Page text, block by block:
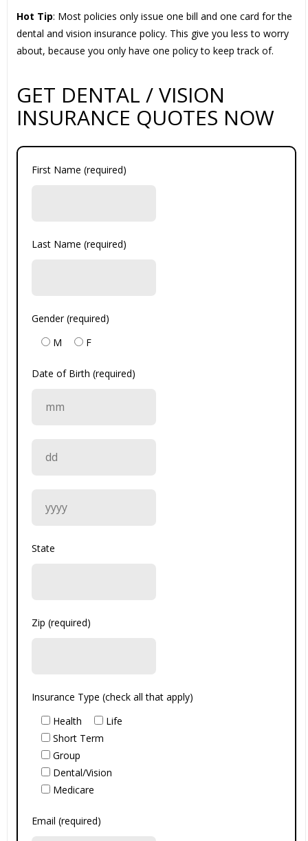
Hot Tip: Most policies only issue one bill and one card for the
dental and vision insurance policy. This give you less to worry
about, because you only have one policy to keep track of.
GET DENTAL / VISION
INSURANCE QUOTES NOW
First Name (required)
Last Name (required)
Gender (required)
M
F
Date of Birth (required)
State
Zip (required)
Insurance Type (check all that apply)
Health
Life
Short Term
Group
Dental/Vision
Medicare
Email (required)